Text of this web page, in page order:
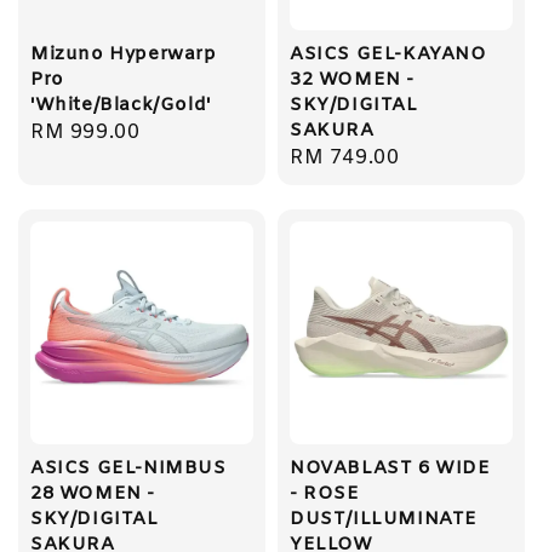
Mizuno Hyperwarp
Pro
'White/Black/Gold'
Regular
RM 999.00
ASICS GEL-KAYANO
32 WOMEN -
SKY/DIGITAL
SAKURA
Regular
RM 749.00
ASICS GEL-NIMBUS
28 WOMEN -
SKY/DIGITAL
SAKURA
NOVABLAST 6 WIDE
- ROSE
DUST/ILLUMINATE
YELLOW